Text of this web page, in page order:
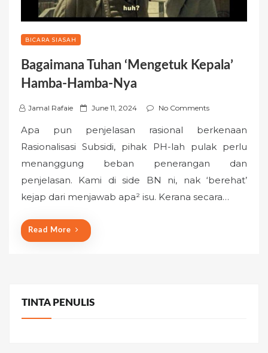
BICARA SIASAH
Bagaimana Tuhan ‘Mengetuk Kepala’
Hamba-Hamba-Nya
Jamal Rafaie
P
s
t
d
o
June 11, 2024 No Comments
Apa pun penjelasan rasional berkenaan
Rasionalisasi Subsidi, pihak PH-lah pulak perlu
menanggung beban penerangan dan
penjelasan. Kami di side BN ni, nak ‘berehat’
kejap dari menjawab apa² isu. Kerana secara…
Read More
TINTA PENULIS